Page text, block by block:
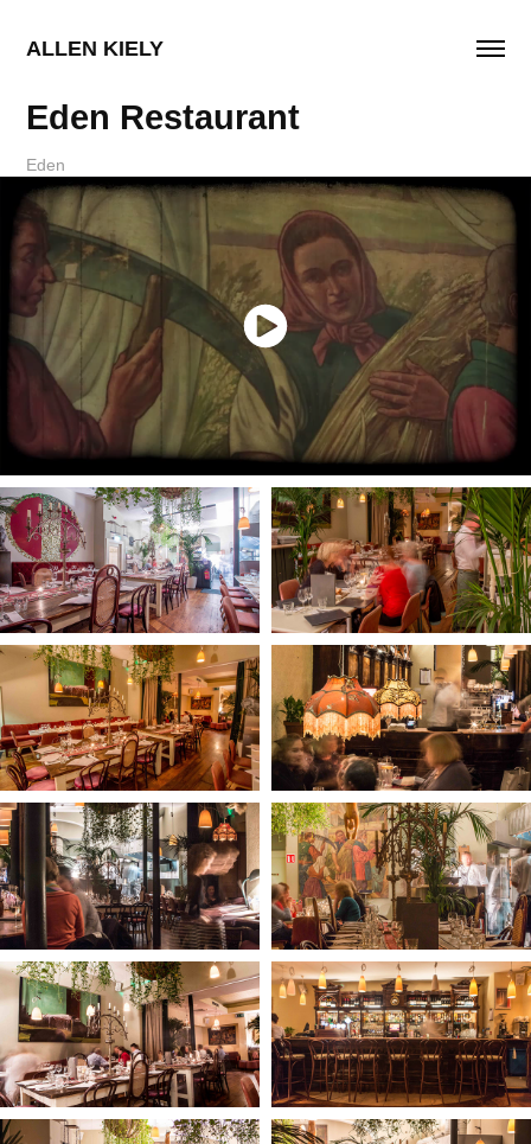
ALLEN KIELY
Eden Restaurant
Eden